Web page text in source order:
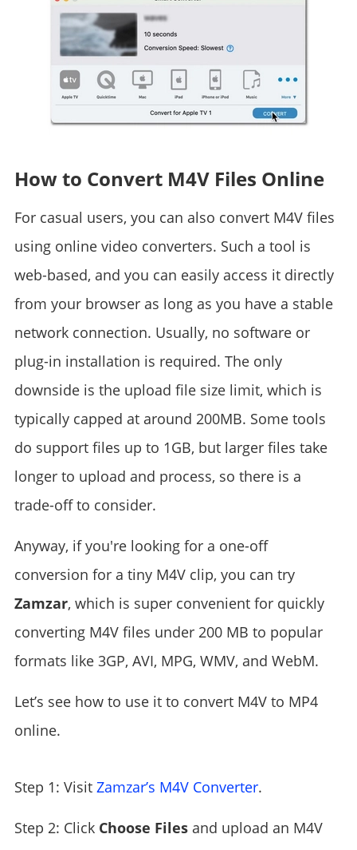
How to Convert M4V Files Online
For casual users, you can also convert M4V files
using online video converters. Such a tool is
web-based, and you can easily access it directly
from your browser as long as you have a stable
network connection. Usually, no software or
plug-in installation is required. The only
downside is the upload file size limit, which is
typically capped at around 200MB. Some tools
do support files up to 1GB, but larger files take
longer to upload and process, so there is a
trade-off to consider.
Anyway, if you're looking for a one-off
conversion for a tiny M4V clip, you can try
Zamzar, which is super convenient for quickly
converting M4V files under 200 MB to popular
formats like 3GP, AVI, MPG, WMV, and WebM.
Let’s see how to use it to convert M4V to MP4
online.
Step 1: Visit Zamzar’s M4V Converter.
Step 2: Click Choose Files and upload an M4V